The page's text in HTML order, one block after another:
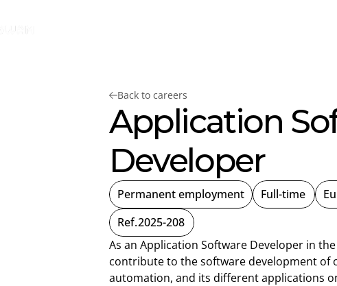
Back to careers
Application
Developer
Permanent employment Full-time
Ref.2025-208
As an Application Software Developer in
contribute to the software development of
automation, and its different applications